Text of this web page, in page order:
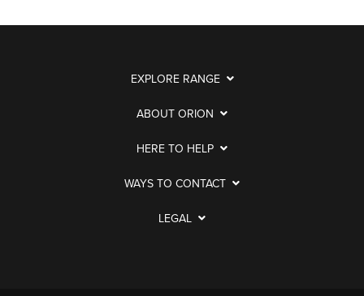
EXPLORE RANGE
ABOUT ORION
HERE TO HELP
WAYS TO CONTACT
LEGAL